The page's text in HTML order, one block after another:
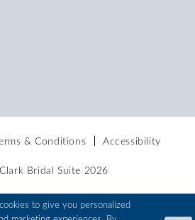
& Conditions Accessibility
Bridal Suite 2026
to give you personalized